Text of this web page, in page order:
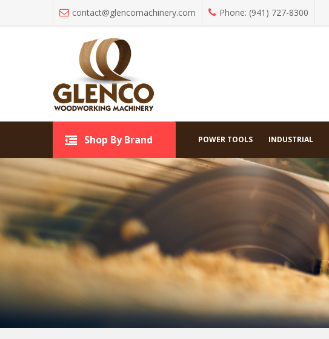
contact@glencomachinery.com Phone: (941) 727-8300
Shop By Brand
Shop By Brand POWER TOOLS INDUSTRIAL